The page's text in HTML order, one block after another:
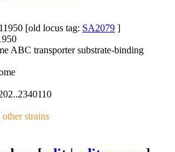
[old locus tag: SA2079 ]
ABC transporter substrate-binding
other strains